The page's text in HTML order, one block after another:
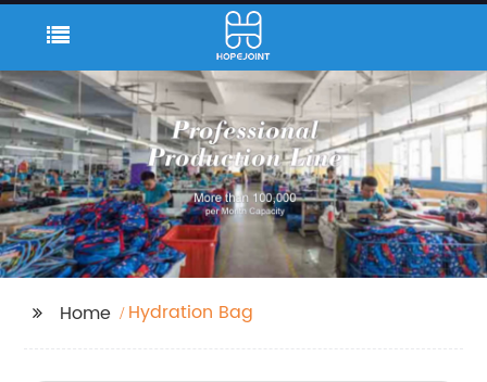
Home Hydration Bag